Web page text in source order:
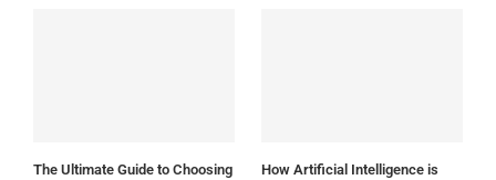
The Ultimate Guide to Choosing
How Artificial Intelligence is